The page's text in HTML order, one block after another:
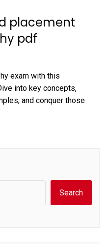
placement
pdf
exam with this
into key concepts,
and conquer those
Search